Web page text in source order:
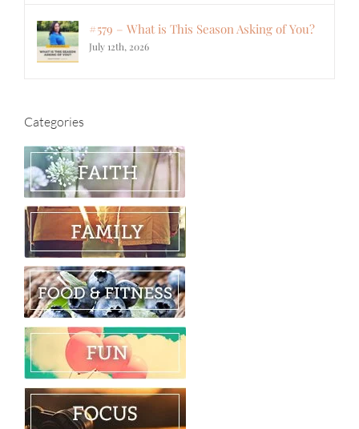
#579 – What is This Season Asking of You?
July 12th, 2026
Categories